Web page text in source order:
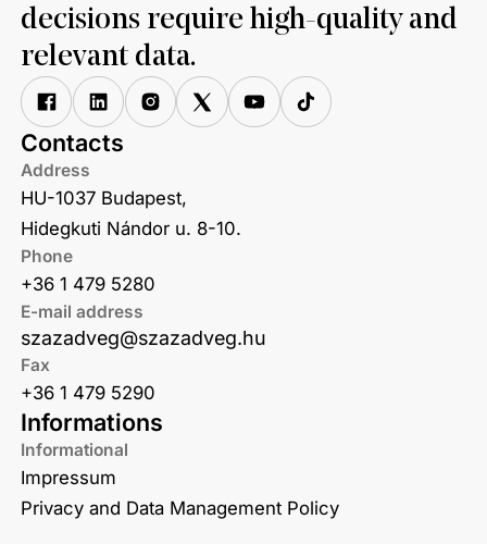
decisions require high-quality and
relevant data.
Informations
Informational
Impressum
Privacy and Data Management Policy
Contacts
Address
HU-1037 Budapest,
Hidegkuti Nándor u. 8-10.
Phone
+36 1 479 5280
E-mail address
szazadveg@szazadveg.hu
Fax
+36 1 479 5290